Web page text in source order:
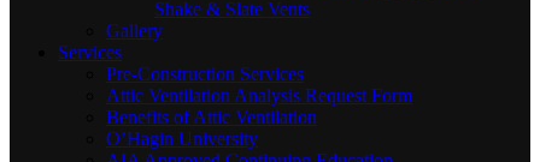
Shake & Slate Vents
Gallery
Services
Pre-Construction Services
Attic Ventilation Analysis Request Form
Benefits of Attic Ventilation
O’Hagin University